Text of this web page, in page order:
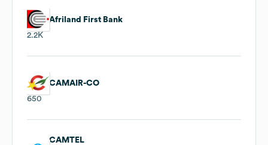
Afriland First Bank
2.2K
CAMAIR-CO
650
CAMTEL